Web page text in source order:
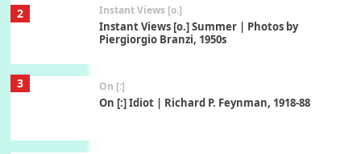
2 Instant Views [o.]
Instant Views [o.] Summer | Photos by
Piergiorgio Branzi, 1950s
3 On [:]
On [:] Idiot | Richard P. Feynman, 1918-88